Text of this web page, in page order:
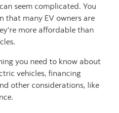
seem complicated. You
that many EV owners are
more affordable than
you need to know about
vehicles, financing
other considerations, like